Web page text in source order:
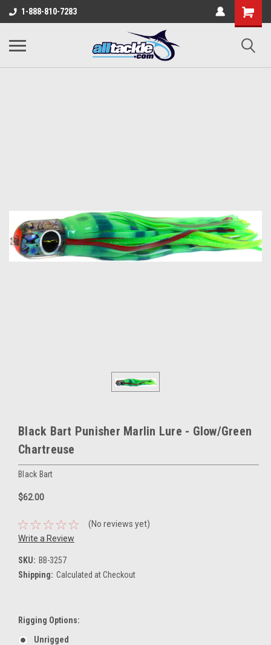
1-888-810-7283
Black Bart Punisher Marlin Lure - Glow/Green
Chartreuse
Black Bart
$62.00
(No reviews yet)
Write a Review
SKU: BB-3257
Shipping: Calculated at Checkout
Rigging Options:
Unrigged